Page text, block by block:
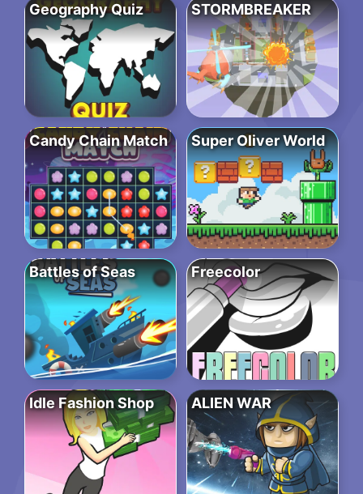
Geography Quiz STORMBREAKER
Candy Chain Match Super Oliver World
Battles of Seas Freecolor
Idle Fashion Shop ALIEN WAR